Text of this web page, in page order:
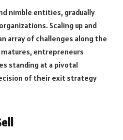
nimble entities, gradually
Scaling up and
array of challenges along the
matures, entrepreneurs
standing at a pivotal
of their exit strategy